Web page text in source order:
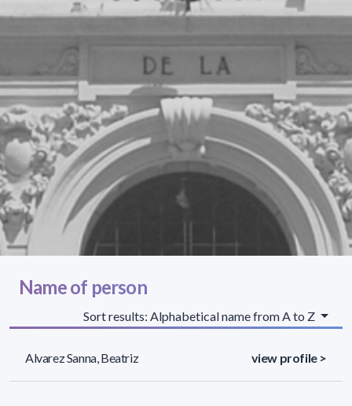
Name of person
Sort results: Alphabetical name from A to Z
Alvarez Sanna, Beatriz view profile >